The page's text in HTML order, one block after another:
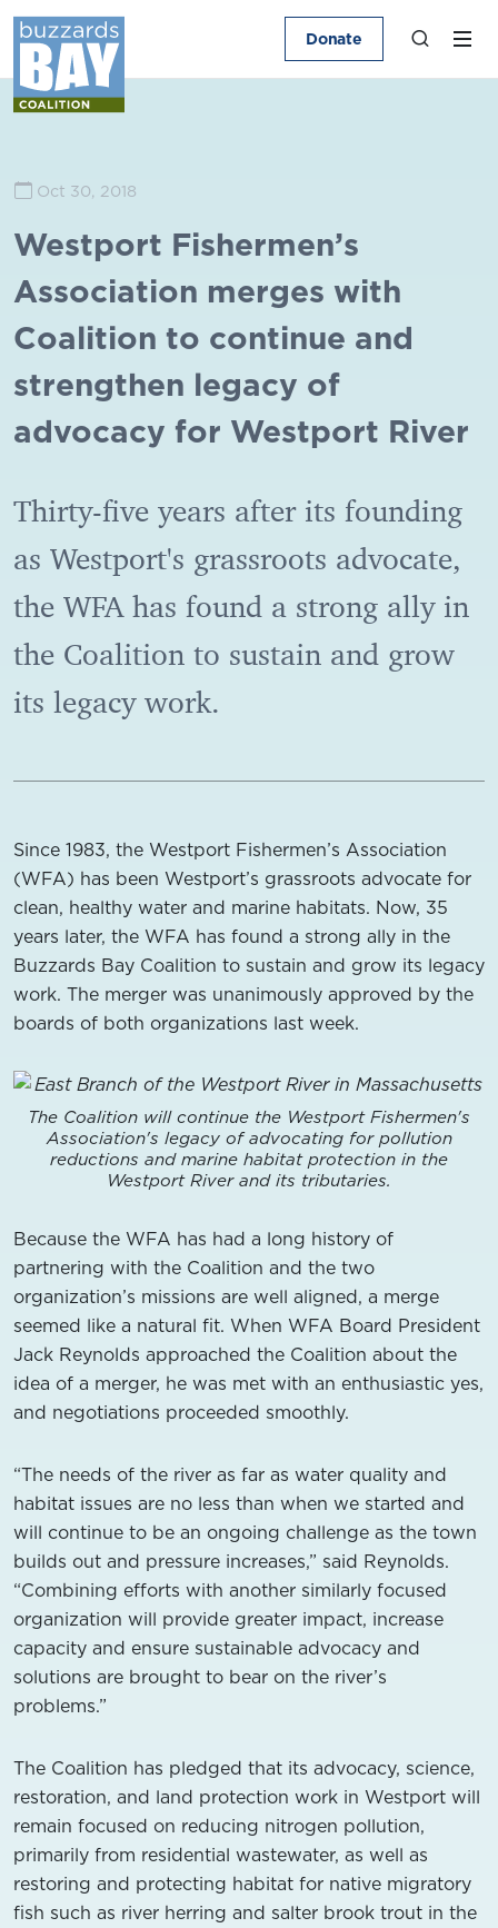
Donate
Oct 30, 2018
Westport Fishermen’s
Association merges with
Coalition to continue and
strengthen legacy of
advocacy for Westport River
Thirty-five years after its founding
as Westport's grassroots advocate,
the WFA has found a strong ally in
the Coalition to sustain and grow
its legacy work.
Since 1983, the Westport Fishermen’s Association
(WFA) has been Westport’s grassroots advocate for
clean, healthy water and marine habitats. Now, 35
years later, the WFA has found a strong ally in the
Buzzards Bay Coalition to sustain and grow its legacy
work. The merger was unanimously approved by the
boards of both organizations last week.
The Coalition will continue the Westport Fishermen's
Association's legacy of advocating for pollution
reductions and marine habitat protection in the
Westport River and its tributaries.
Because the WFA has had a long history of
partnering with the Coalition and the two
organization’s missions are well aligned, a merge
seemed like a natural fit. When WFA Board President
Jack Reynolds approached the Coalition about the
idea of a merger, he was met with an enthusiastic yes,
and negotiations proceeded smoothly.
“The needs of the river as far as water quality and
habitat issues are no less than when we started and
will continue to be an ongoing challenge as the town
builds out and pressure increases,” said Reynolds.
“Combining efforts with another similarly focused
organization will provide greater impact, increase
capacity and ensure sustainable advocacy and
solutions are brought to bear on the river’s
problems.”
The Coalition has pledged that its advocacy, science,
restoration, and land protection work in Westport will
remain focused on reducing nitrogen pollution,
primarily from residential wastewater, as well as
restoring and protecting habitat for native migratory
fish such as river herring and salter brook trout in the